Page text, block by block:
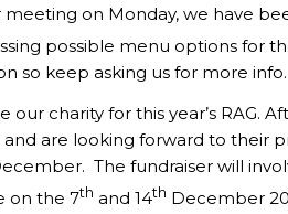
on Monday, we have
possible menu options for
so keep asking us for more
charity for this year’s RAG.
are looking forward to their
The fundraiser will
on the 7th and 14th December